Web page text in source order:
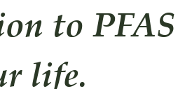
to PFAS
life.